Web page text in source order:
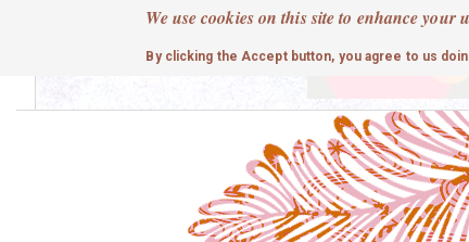
We use cookies on this site to enhance your
By clicking the Accept button, you agree to us
cute